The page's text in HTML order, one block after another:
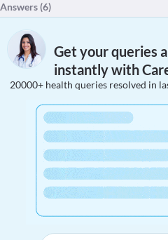
Answers (6)
Get your queries
instantly with
20000+ health queries resolved in